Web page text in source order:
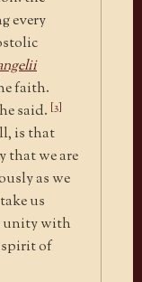
every
faith.
said. [3]
is that
that we are
as we
us
unity with
spirit of